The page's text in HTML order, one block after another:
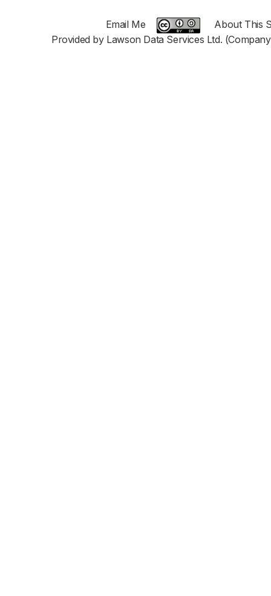
Email Me
About This
Provided by Lawson Data Services Ltd.